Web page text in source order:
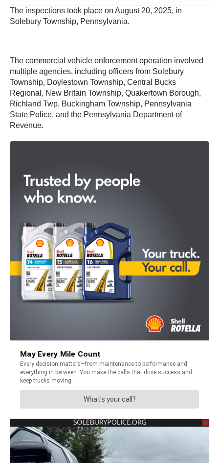
The inspections took place on August 20, 2025, in
Solebury Township, Pennsylvania.
The commercial vehicle enforcement operation involved
multiple agencies, including officers from Solebury
Township, Doylestown Township, Central Bucks
Regional, New Britain Township, Quakertown Borough,
Richland Twp, Buckingham Township, Pennsylvania
State Police, and the Pennsylvania Department of
Revenue.